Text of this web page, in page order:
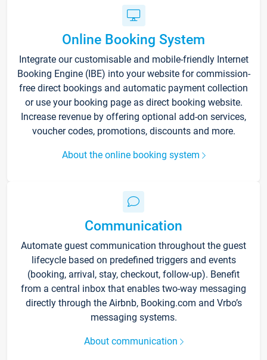
Online Booking System
Integrate our customisable and mobile-friendly Internet
Booking Engine (IBE) into your website for commission-
free direct bookings and automatic payment collection
or use your booking page as direct booking website.
Increase revenue by offering optional add-on services,
voucher codes, promotions, discounts and more.
About the online booking system
Communication
Automate guest communication throughout the guest
lifecycle based on predefined triggers and events
(booking, arrival, stay, checkout, follow-up). Benefit
from a central inbox that enables two-way messaging
directly through the Airbnb, Booking.com and Vrbo’s
messaging systems.
About communication